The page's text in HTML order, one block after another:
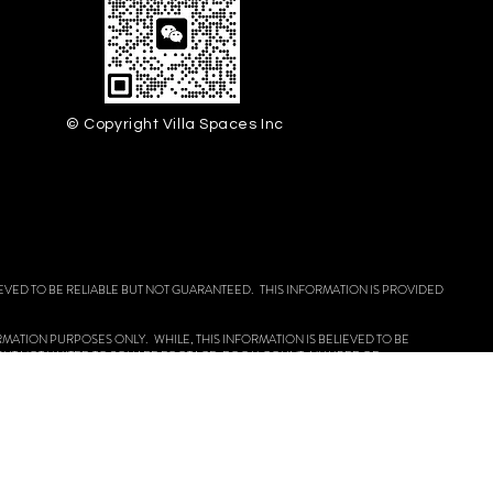
© Copyright Villa Spaces Inc
TO BE RELIABLE BUT NOT GUARANTEED. THIS INFORMATION IS PROVIDED
PURPOSES ONLY. WHILE, THIS INFORMATION IS BELIEVED TO BE
NOT LIMITED TO SQUARE FOOTAGE, ROOM COUNT, NUMBER OF